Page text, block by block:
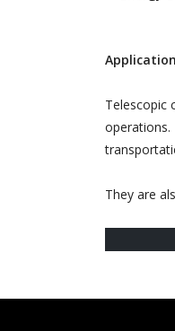
Telescopic
operations.
They are